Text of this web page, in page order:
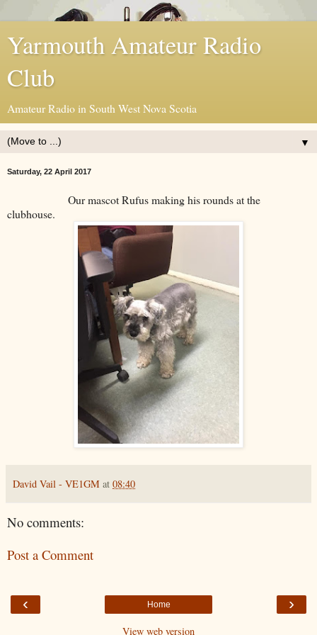
Yarmouth Amateur Radio
Club
Amateur Radio in South West Nova Scotia
▼
Saturday, 22 April 2017
Our mascot Rufus making his rounds at the
clubhouse.
David Vail - VE1GM at 08:40
No comments:
Post a Comment
‹ ›
Home
View web version